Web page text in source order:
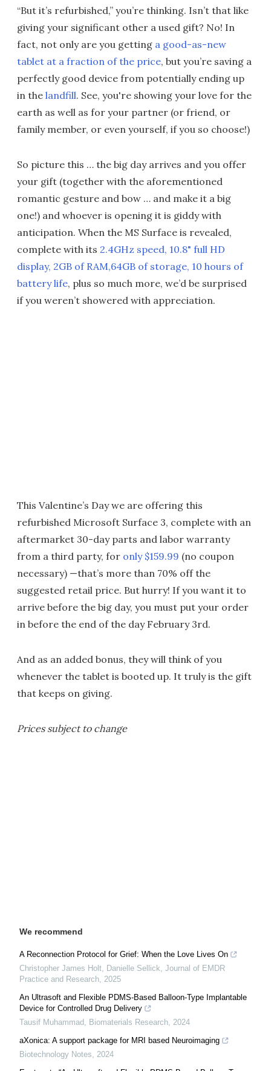
“But it’s refurbished,” you’re thinking. Isn’t that like
giving your significant other a used gift? No! In
fact, not only are you getting a good-as-new
tablet at a fraction of the price, but you’re saving a
perfectly good device from potentially ending up
in the landfill. See, you're showing your love for the
earth as well as for your partner (or friend, or
family member, or even yourself, if you so choose!)
So picture this … the big day arrives and you offer
your gift (together with the aforementioned
romantic gesture and bow … and make it a big
one!) and whoever is opening it is giddy with
anticipation. When the MS Surface is revealed,
complete with its 2.4GHz speed, 10.8" full HD
display, 2GB of RAM,64GB of storage, 10 hours of
battery life, plus so much more, we’d be surprised
if you weren’t showered with appreciation.
This Valentine’s Day we are offering this
refurbished Microsoft Surface 3, complete with an
aftermarket 30-day parts and labor warranty
from a third party, for only $159.99 (no coupon
necessary) —that’s more than 70% off the
suggested retail price. But hurry! If you want it to
arrive before the big day, you must put your order
in before the end of the day February 3rd.
And as an added bonus, they will think of you
whenever the tablet is booted up. It truly is the gift
that keeps on giving.
Prices subject to change
We recommend
A Reconnection Protocol for Grief: When the Love Lives On
Christopher James Holt, Danielle Sellick, Journal of EMDR
Practice and Research, 2025
An Ultrasoft and Flexible PDMS-Based Balloon-Type Implantable
Device for Controlled Drug Delivery
Tausif Muhammad, Biomaterials Research, 2024
aXonica: A support package for MRI based Neuroimaging
Biotechnology Notes, 2024